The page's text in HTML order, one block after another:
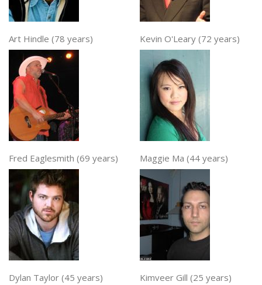
Art Hindle (78 years) Kevin O'Leary (72 years)
Fred Eaglesmith (69 years) Maggie Ma (44 years)
Dylan Taylor (45 years) Kimveer Gill (25 years)